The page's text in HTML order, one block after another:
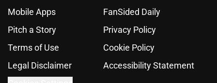
Mobile Apps
FanSided Daily
Pitch a Story
Privacy Policy
Terms of Use
Cookie Policy
Legal Disclaimer
Accessibility Statement